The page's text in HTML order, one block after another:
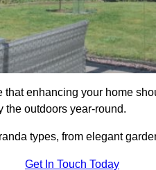
enhancing your home
the outdoors year-round.
types, from elegant
Get In Touch Today